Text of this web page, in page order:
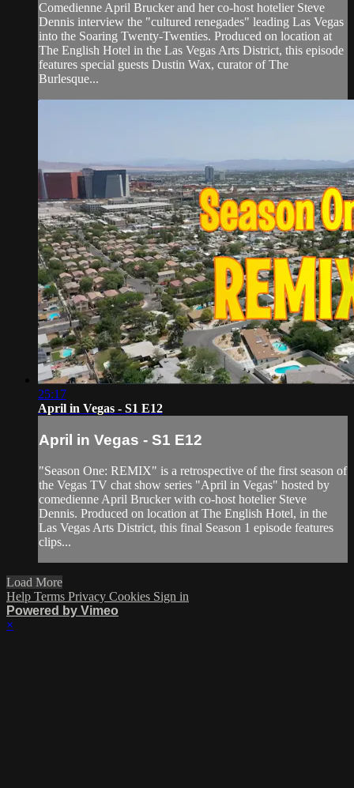
Comedienne April Brucker and her co-host hotelier Steve
Dennis interview the "cultured renegades" leading Las Vegas
into the Soaring Twenty-Twenties. Produced on location at
The English Hotel in the Las Vegas Arts District, this episode
features special guests Dustin Wax, curator of The
Burlesque...
25:17
April in Vegas - S1 E12
April in Vegas - S1 E12
"Season One: REMIX" is a retrospective of the first season of
the Vegas TV chat show series "April in Vegas" hosted by
comedienne April Brucker with co-host hotelier Steve
Dennis. Produced on location at The English Hotel, in the
Las Vegas Arts District, this final Season 1 episode features
clips...
Load More
Help Terms Privacy Cookies Sign in
Powered by Vimeo
×